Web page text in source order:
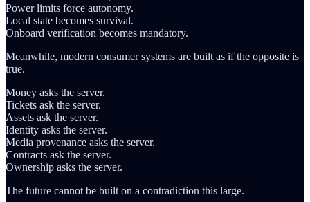
Power limits force autonomy.
Local state becomes survival.
Onboard verification becomes mandatory.
Meanwhile, modern consumer systems are built as if the opposite is
true.
Money asks the server.
Tickets ask the server.
Assets ask the server.
Identity asks the server.
Media provenance asks the server.
Contracts ask the server.
Ownership asks the server.
The future cannot be built on a contradiction this large.